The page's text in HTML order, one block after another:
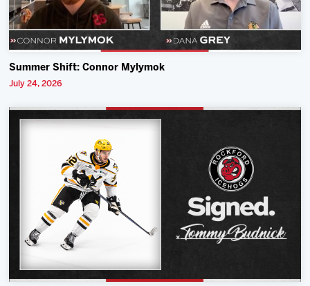
Summer Shift: Connor Mylymok
July 24, 2026